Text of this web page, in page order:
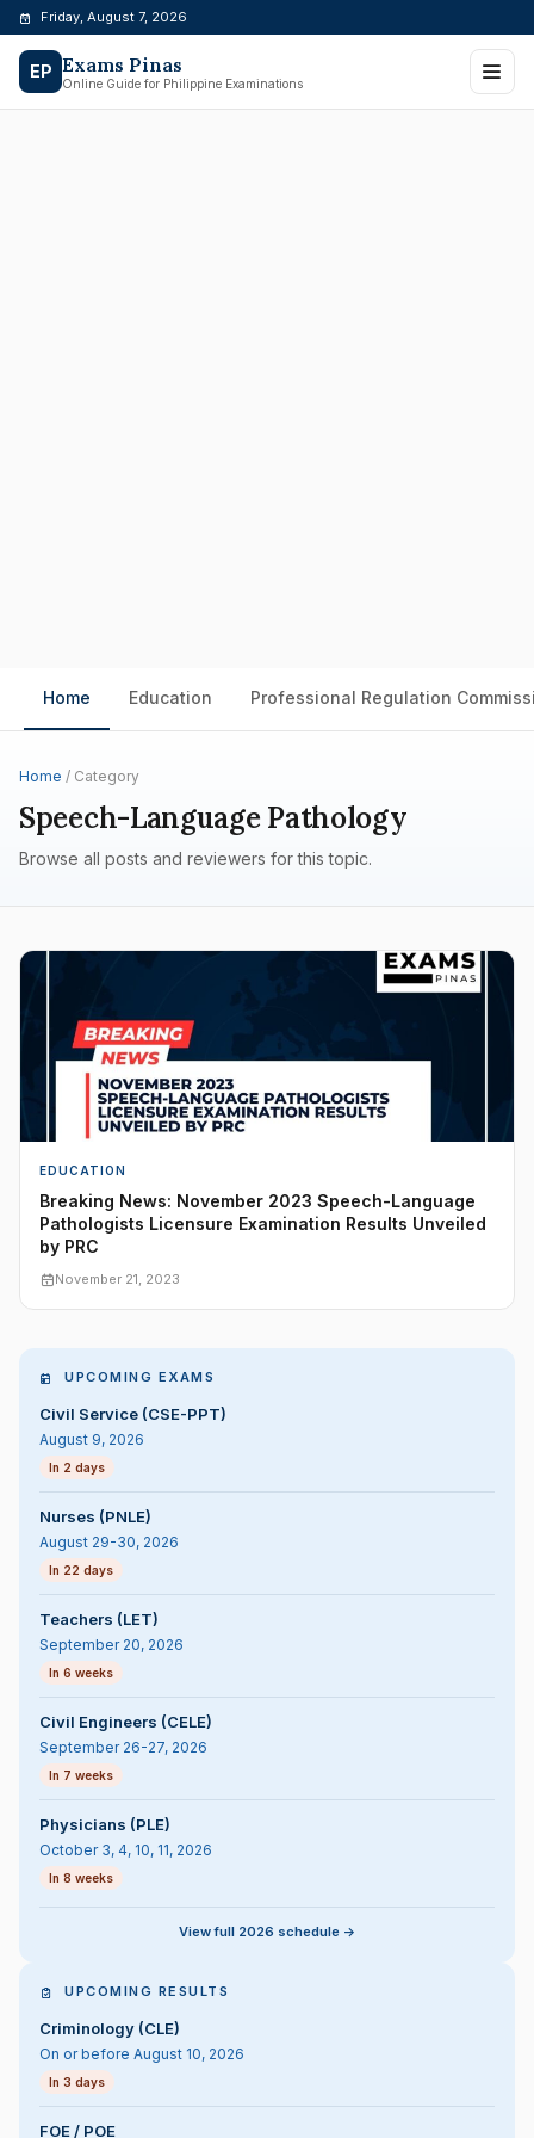
Skip
content
Friday, August 7, 2026
EP Exams Pinas
Online Guide for Philippine Examinations
Home Education Professional Regulation
Home / Category
Speech-Language Pathology
Browse all posts and reviewers for this topic.
EDUCATION
Breaking News: November 2023 Speech-Language
Pathologists Licensure Examination Results Unveiled
by PRC
November 21, 2023
UPCOMING EXAMS
Civil Service (CSE-PPT)
August 9, 2026
In 2 days
Nurses (PNLE)
August 29-30, 2026
In 22 days
Teachers (LET)
September 20, 2026
In 6 weeks
Civil Engineers (CELE)
September 26-27, 2026
In 7 weeks
Physicians (PLE)
October 3, 4, 10, 11, 2026
In 8 weeks
View full 2026 schedule ->
UPCOMING RESULTS
Criminology (CLE)
On or before August 10, 2026
In 3 days
FOE / POE